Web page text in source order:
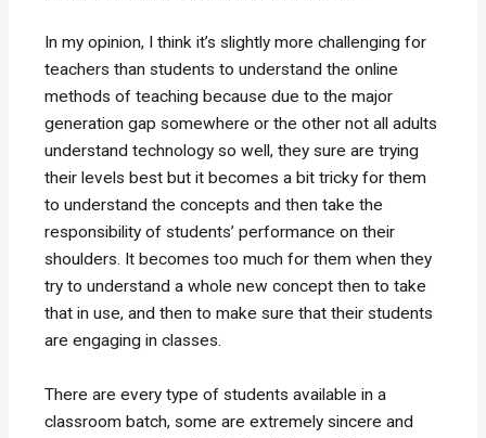
In my opinion, I think it’s slightly more challenging for
teachers than students to understand the online
methods of teaching because due to the major
generation gap somewhere or the other not all adults
understand technology so well, they sure are trying
their levels best but it becomes a bit tricky for them
to understand the concepts and then take the
responsibility of students’ performance on their
shoulders. It becomes too much for them when they
try to understand a whole new concept then to take
that in use, and then to make sure that their students
are engaging in classes.
There are every type of students available in a
classroom batch, some are extremely sincere and